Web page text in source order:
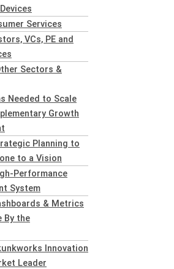
Services
VCs, PE and
Sectors &
Needed to Scale
Growth
Planning to
to a Vision
Performance
System
& Metrics
By the
Innovation
Leader